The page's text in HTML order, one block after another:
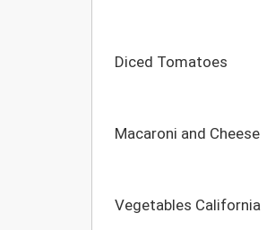
Diced Tomatoes
Macaroni and Cheese
Vegetables California